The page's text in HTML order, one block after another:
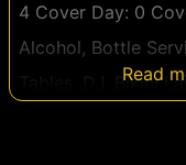
4 Cover Day: 0
Alcohol, Bottle
Tables, DJ, Bikini
Read